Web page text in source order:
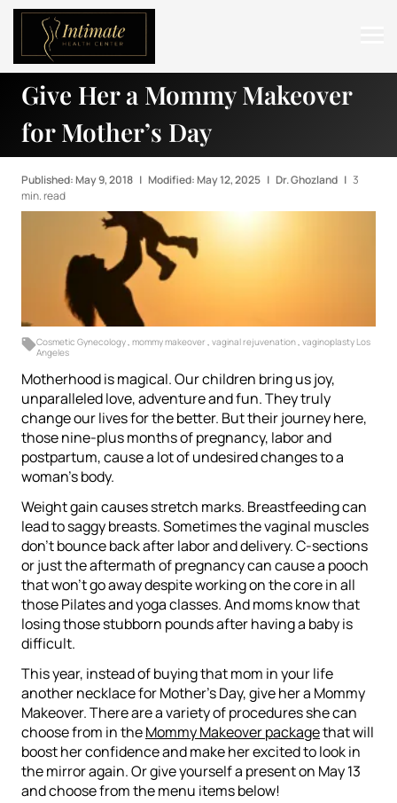
ABOUT
SERVICES
BEFORE & AFTER
RESOURCES
CONTACT
Give Her a Mommy Makeover
for Mother’s Day
Published: May 9, 2018 | Modified: May 12, 2025 | Dr. Ghozland | 3
min. read
Cosmetic Gynecology mommy makeover vaginal rejuvenation vaginoplasty Los
Angeles
Motherhood is magical. Our children bring us joy,
unparalleled love, adventure and fun. They truly
change our lives for the better. But their journey here,
those nine-plus months of pregnancy, labor and
postpartum, cause a lot of undesired changes to a
woman’s body.
Weight gain causes stretch marks. Breastfeeding can
lead to saggy breasts. Sometimes the vaginal muscles
don’t bounce back after labor and delivery. C-sections
or just the aftermath of pregnancy can cause a pooch
that won’t go away despite working on the core in all
those Pilates and yoga classes. And moms know that
losing those stubborn pounds after having a baby is
difficult.
This year, instead of buying that mom in your life
another necklace for Mother’s Day, give her a Mommy
Makeover. There are a variety of procedures she can
choose from in theMommy Makeover packagethat will
boost her confidence and make her excited to look in
the mirror again. Or give yourself a present on May 13
and choose from the menu items below!